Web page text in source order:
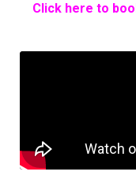
Click here to